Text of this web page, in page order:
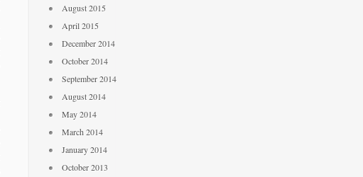
August 2015
April 2015
December 2014
October 2014
September 2014
August 2014
May 2014
March 2014
January 2014
October 2013